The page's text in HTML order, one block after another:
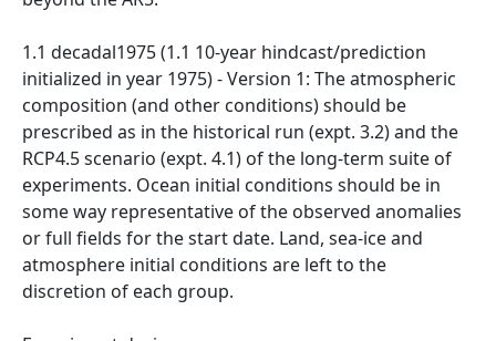
1.1 decadal1975 (1.1 10-year hindcast/prediction
initialized in year 1975) - Version 1: The atmospheric
composition (and other conditions) should be
prescribed as in the historical run (expt. 3.2) and the
RCP4.5 scenario (expt. 4.1) of the long-term suite of
experiments. Ocean initial conditions should be in
some way representative of the observed anomalies
or full fields for the start date. Land, sea-ice and
atmosphere initial conditions are left to the
discretion of each group.